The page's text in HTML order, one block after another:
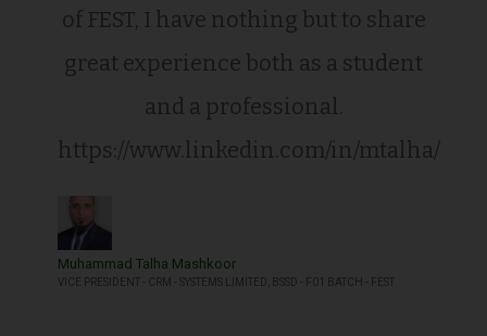
of FEST, I have nothing but to share
great experience both as a student
and a professional.
https://www.linkedin.com/in/mtalha/
Muhammad Talha Mashkoor
VICE PRESIDENT - CRM - SYSTEMS LIMITED, BSSD - F01 BATCH - FEST